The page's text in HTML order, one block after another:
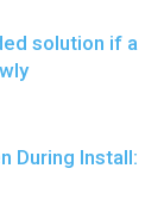
solution if a
During Install: